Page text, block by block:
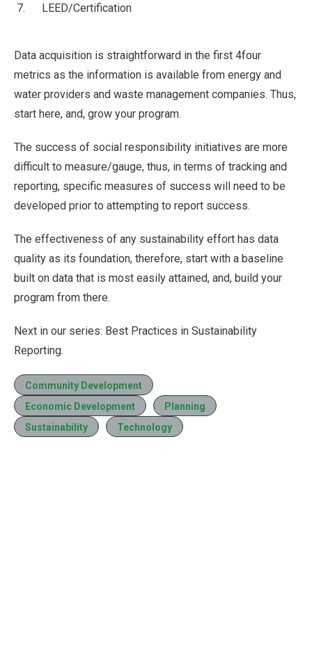
LEED/Certification
Data acquisition is straightforward in the first 4four
metrics as the information is available from energy and
water providers and waste management companies. Thus,
start here, and, grow your program.
The success of social responsibility initiatives are more
difficult to measure/gauge, thus, in terms of tracking and
reporting, specific measures of success will need to be
developed prior to attempting to report success.
The effectiveness of any sustainability effort has data
quality as its foundation, therefore, start with a baseline
built on data that is most easily attained, and, build your
program from there.
Next in our series: Best Practices in Sustainability
Reporting.
Community Development
Economic Development
Planning
Sustainability
Technology